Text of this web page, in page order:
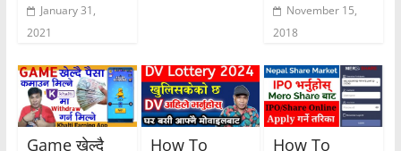
January 31,
2021
November 15,
2018
Game खेल्दै How To How To